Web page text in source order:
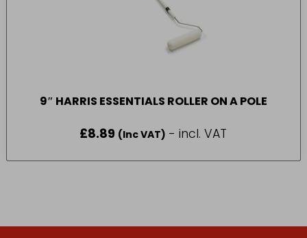
9″ HARRIS ESSENTIALS ROLLER ON A POLE
£8.89 (Inc VAT) - incl. VAT